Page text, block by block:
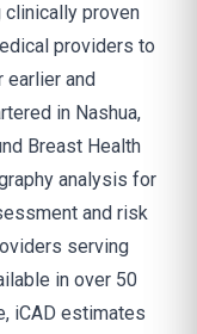
clinically proven
providers to
earlier and
in Nashua,
Breast Health
analysis for
and risk
serving
in over 50
iCAD estimates